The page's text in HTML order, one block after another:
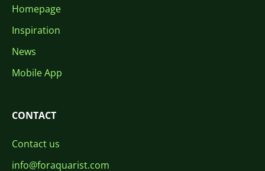
Homepage
Inspiration
News
Mobile App
CONTACT
Contact us
info@foraquarist.com